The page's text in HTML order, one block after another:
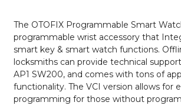
Programmable
Smart
Key
Watch
-
Bluetooth
-
White
The OTOFIX Programmable Smart
programmable wrist accessory that
smart key & smart watch functions.
locksmiths can provide technical
AP1 SW200, and comes with tons of
functionality. The VCI version allows for
programming for those without